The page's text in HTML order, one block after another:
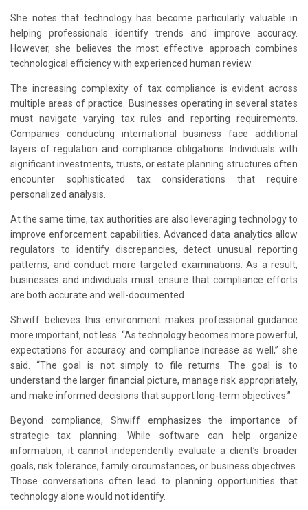
She notes that technology has become particularly valuable in
helping professionals identify trends and improve accuracy.
However, she believes the most effective approach combines
technological efficiency with experienced human review.
The increasing complexity of tax compliance is evident across
multiple areas of practice. Businesses operating in several states
must navigate varying tax rules and reporting requirements.
Companies conducting international business face additional
layers of regulation and compliance obligations. Individuals with
significant investments, trusts, or estate planning structures often
encounter sophisticated tax considerations that require
personalized analysis.
At the same time, tax authorities are also leveraging technology to
improve enforcement capabilities. Advanced data analytics allow
regulators to identify discrepancies, detect unusual reporting
patterns, and conduct more targeted examinations. As a result,
businesses and individuals must ensure that compliance efforts
are both accurate and well-documented.
Shwiff believes this environment makes professional guidance
more important, not less. “As technology becomes more powerful,
expectations for accuracy and compliance increase as well,” she
said. “The goal is not simply to file returns. The goal is to
understand the larger financial picture, manage risk appropriately,
and make informed decisions that support long-term objectives.”
Beyond compliance, Shwiff emphasizes the importance of
strategic tax planning. While software can help organize
information, it cannot independently evaluate a client’s broader
goals, risk tolerance, family circumstances, or business objectives.
Those conversations often lead to planning opportunities that
technology alone would not identify.